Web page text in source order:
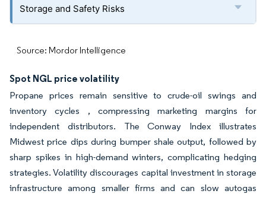
Storage and Safety Risks
Source: Mordor Intelligence
Spot NGL price volatility
Propane prices remain sensitive to crude-oil swings and
inventory cycles , compressing marketing margins for
independent distributors. The Conway Index illustrates
Midwest price dips during bumper shale output, followed by
sharp spikes in high-demand winters, complicating hedging
strategies. Volatility discourages capital investment in storage
infrastructure among smaller firms and can slow autogas